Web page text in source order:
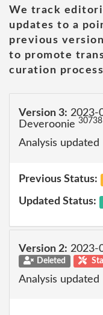
We track
updates to a
previous
to promote
curation
Version 3: 2023-
Deveroonie 30738
Analysis updated
Previous Status:
Updated Status:
Version 2: 2023-
Deleted
Analysis updated